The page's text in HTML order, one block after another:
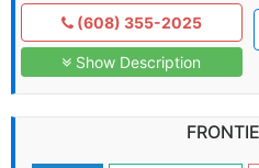
(608) 355-2025
Show Description